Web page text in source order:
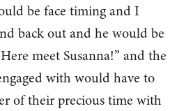
be face timing and I
back out and he would be
meet Susanna!” and the
with would have to
of their precious time with